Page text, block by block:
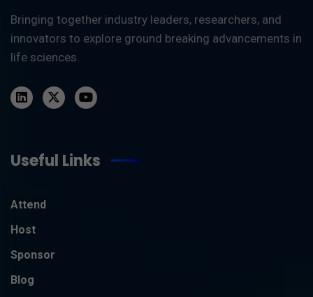
Bringing together industry leaders, researchers, and
innovators to explore ground breaking advancements in
life sciences.
Useful Links
Attend
Host
Sponsor
Blog